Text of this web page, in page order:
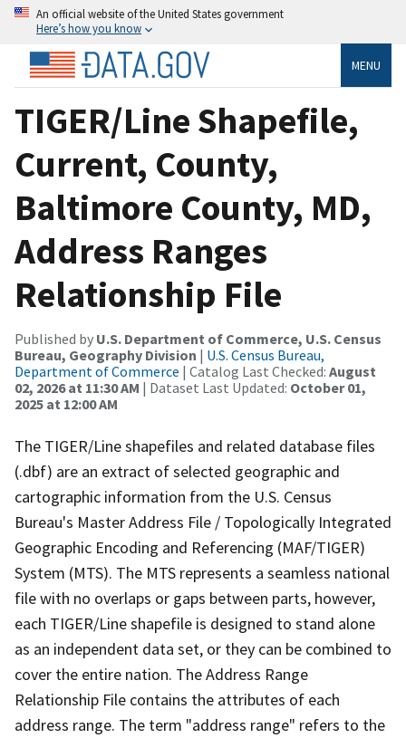
An official website of the United States government
Here’s how you know
MENU
TIGER/Line Shapefile,
Current, County,
Baltimore County, MD,
Address Ranges
Relationship File
Published by U.S. Department of Commerce, U.S. Census
Bureau, Geography Division | U.S. Census Bureau,
Department of Commerce | Catalog Last Checked: August
02, 2026 at 11:30 AM | Dataset Last Updated: October 01,
2025 at 12:00 AM
The TIGER/Line shapefiles and related database files
(.dbf) are an extract of selected geographic and
cartographic information from the U.S. Census
Bureau's Master Address File / Topologically Integrated
Geographic Encoding and Referencing (MAF/TIGER)
System (MTS). The MTS represents a seamless national
file with no overlaps or gaps between parts, however,
each TIGER/Line shapefile is designed to stand alone
as an independent data set, or they can be combined to
cover the entire nation. The Address Range
Relationship File contains the attributes of each
address range. The term "address range" refers to the